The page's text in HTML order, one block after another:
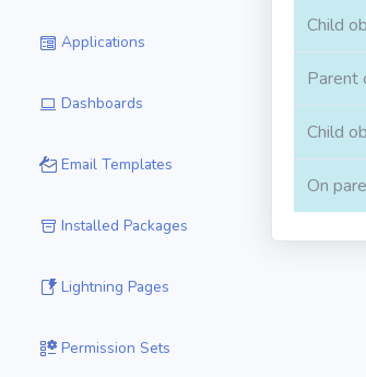
Applications
Dashboards
Email Templates
Installed Packages
Lightning Pages
Permission Sets
Child
Parent
Child
On